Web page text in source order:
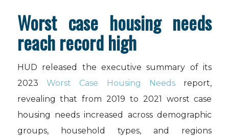
Worst case housing needs
reach record high
HUD released the executive summary of its
2023 Worst Case Housing Needs report,
revealing that from 2019 to 2021 worst case
housing needs increased across demographic
groups, household types, and regions